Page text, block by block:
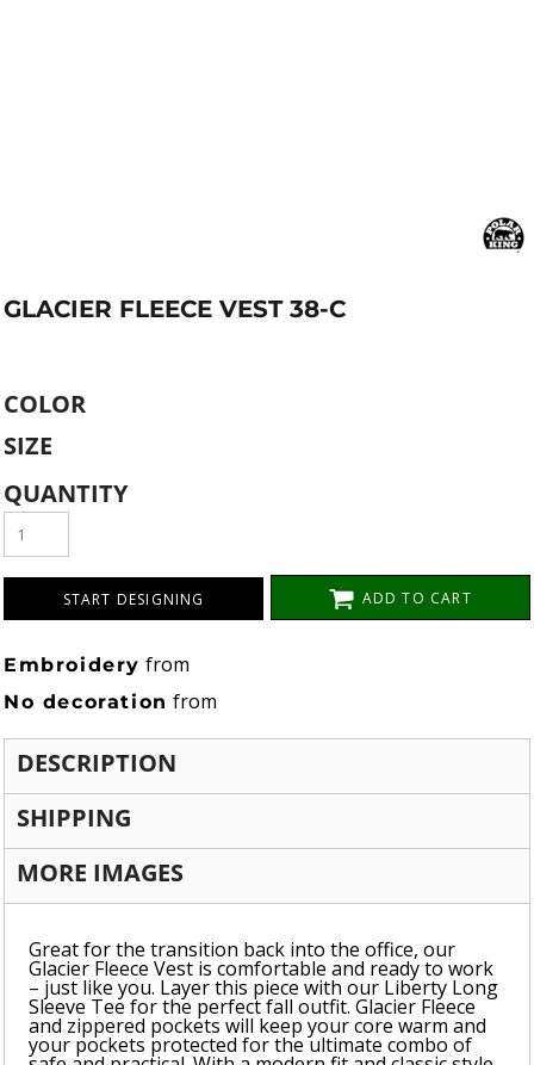
GLACIER FLEECE VEST 38-C
COLOR
SIZE
QUANTITY
START DESIGNING ADD TO CART
Embroidery from
No decoration from
DESCRIPTION
SHIPPING
MORE IMAGES
Great for the transition back into the office, our
Glacier Fleece Vest is comfortable and ready to work
– just like you. Layer this piece with our Liberty Long
Sleeve Tee for the perfect fall outfit. Glacier Fleece
and zippered pockets will keep your core warm and
your pockets protected for the ultimate combo of